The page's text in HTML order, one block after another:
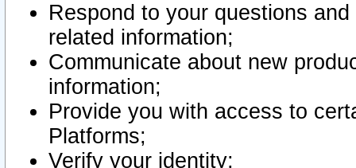
Respond to your questions
related information;
Communicate about new
information;
Provide you with access to
Platforms;
Verify your identity;